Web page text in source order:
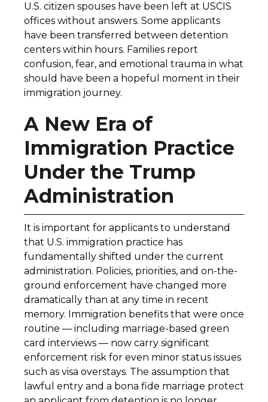
U.S. citizen spouses have been left at USCIS
offices without answers. Some applicants
have been transferred between detention
centers within hours. Families report
confusion, fear, and emotional trauma in what
should have been a hopeful moment in their
immigration journey.
A New Era of
Immigration Practice
Under the Trump
Administration
It is important for applicants to understand
that U.S. immigration practice has
fundamentally shifted under the current
administration. Policies, priorities, and on-the-
ground enforcement have changed more
dramatically than at any time in recent
memory. Immigration benefits that were once
routine — including marriage-based green
card interviews — now carry significant
enforcement risk for even minor status issues
such as visa overstays. The assumption that
lawful entry and a bona fide marriage protect